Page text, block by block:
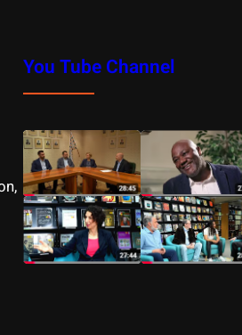
You Tube Channel